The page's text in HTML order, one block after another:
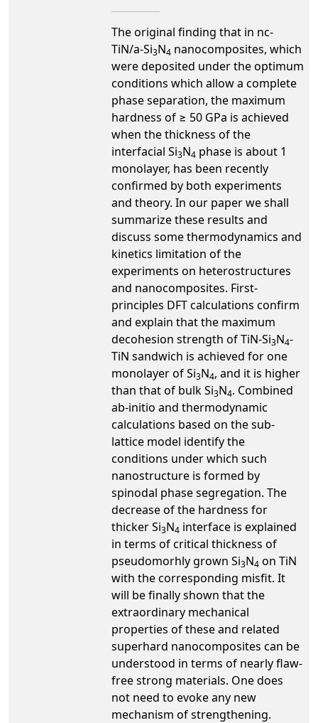
The original finding that in nc-
TiN/a-Si3N4 nanocomposites, which
were deposited under the optimum
conditions which allow a complete
phase separation, the maximum
hardness of ≥ 50 GPa is achieved
when the thickness of the
interfacial Si3N4 phase is about 1
monolayer, has been recently
confirmed by both experiments
and theory. In our paper we shall
summarize these results and
discuss some thermodynamics and
kinetics limitation of the
experiments on heterostructures
and nanocomposites. First-
principles DFT calculations confirm
and explain that the maximum
decohesion strength of TiN-Si3N4-
TiN sandwich is achieved for one
monolayer of Si3N4, and it is higher
than that of bulk Si3N4. Combined
ab-initio and thermodynamic
calculations based on the sub-
lattice model identify the
conditions under which such
nanostructure is formed by
spinodal phase segregation. The
decrease of the hardness for
thicker Si3N4 interface is explained
in terms of critical thickness of
pseudomorhly grown Si3N4 on TiN
with the corresponding misfit. It
will be finally shown that the
extraordinary mechanical
properties of these and related
superhard nanocomposites can be
understood in terms of nearly flaw-
free strong materials. One does
not need to evoke any new
mechanism of strengthening.